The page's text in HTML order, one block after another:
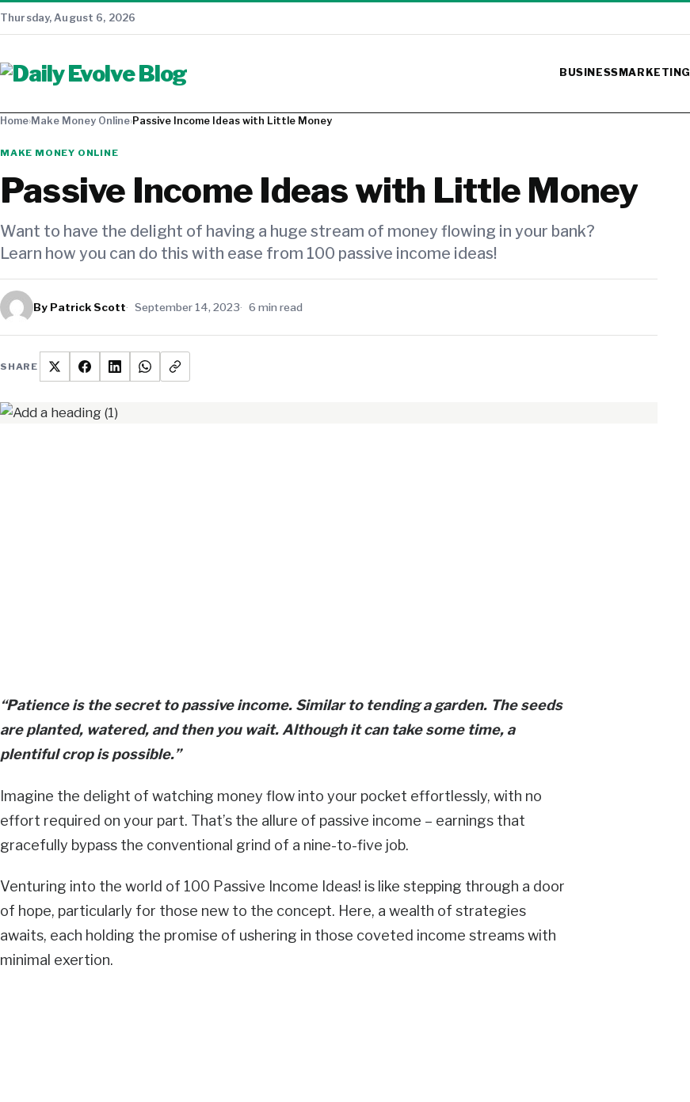
Thursday, August 6, 2026
BUSINESSMARKETING
Home›Make Money Online›Passive Income Ideas with Little Money
MAKE MONEY ONLINE
Passive Income Ideas with Little Money
Want to have the delight of having a huge stream of money flowing in your bank?
Learn how you can do this with ease from 100 passive income ideas!
By Patrick Scott September 14, 2023 6 min read
SHARE
“Patience is the secret to passive income. Similar to tending a garden. The seeds
are planted, watered, and then you wait. Although it can take some time, a
plentiful crop is possible.”
Imagine the delight of watching money flow into your pocket effortlessly, with no
effort required on your part. That’s the allure of passive income – earnings that
gracefully bypass the conventional grind of a nine-to-five job.
Venturing into the world of 100 Passive Income Ideas! is like stepping through a door
of hope, particularly for those new to the concept. Here, a wealth of strategies
awaits, each holding the promise of ushering in those coveted income streams with
minimal exertion.